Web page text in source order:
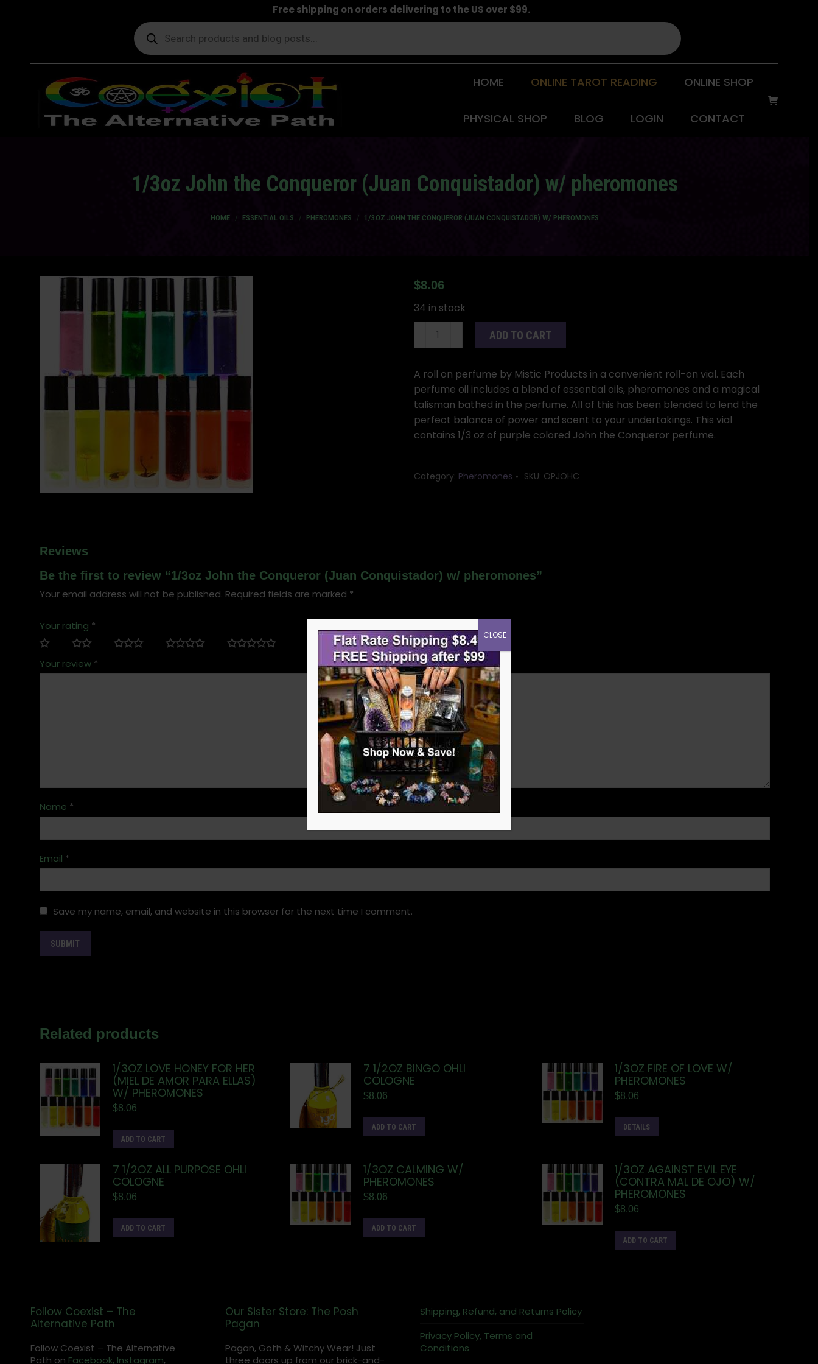
Free shipping on orders delivering to the US over $99.
Products
search
HOME ONLINE TAROT READING ONLINE SHOP
PHYSICAL SHOP BLOG LOGIN CONTACT
1/3oz John the Conqueror (Juan Conquistador) w/ pheromones
HOME ESSENTIAL OILS PHEROMONES 1/3OZ JOHN THE CONQUEROR (JUAN CONQUISTADOR) W/ PHEROMONES
$8.06
34 in stock
1/3oz
Conqueror
(Juan
Conquistador)
w/
pheromones
ADD TO CART
A roll on perfume by Mistic Products in a convenient roll-on vial. Each
perfume oil includes a blend of essential oils, pheromones and a magical
talisman bathed in the perfume. All of this has been blended to lend the
perfect balance of power and scent to your undertakings. This vial
contains 1/3 oz of purple colored John the Conqueror perfume.
Category: Pheromones SKU: OPJOHC
Reviews
Be the first to review “1/3oz John the Conqueror (Juan Conquistador) w/ pheromones”
Your email address will not be published. Required fields are marked *
Your rating *
Your review *
Name *
Email *
Save my name, email, and website in this browser for the next time I comment.
Related products
1/3OZ LOVE HONEY FOR HER
(MIEL DE AMOR PARA ELLAS)
W/ PHEROMONES
$8.06
ADD TO CART
7 1/2OZ BINGO OHLI
COLOGNE
$8.06
ADD TO CART
1/3OZ FIRE OF LOVE W/
PHEROMONES
$8.06
DETAILS
7 1/2OZ ALL PURPOSE OHLI
COLOGNE
$8.06
ADD TO CART
1/3OZ CALMING W/
PHEROMONES
$8.06
ADD TO CART
1/3OZ AGAINST EVIL EYE
(CONTRA MAL DE OJO) W/
PHEROMONES
$8.06
ADD TO CART
Follow Coexist – The
Alternative Path
Follow Coexist – The Alternative
Path on Facebook, Instagram,
Our Sister Store: The Posh
Pagan
Pagan, Goth & Witchy Wear! Just
three doors up from our brick-and-
Shipping, Refund, and Returns Policy
Privacy Policy, Terms and
Conditions
CLOSE